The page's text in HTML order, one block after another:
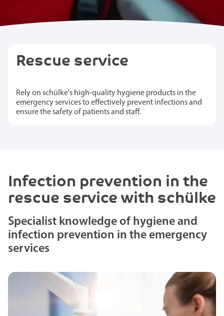
Rescue service
Rely on schülke's high-quality hygiene products in the
emergency services to effectively prevent infections and
ensure the safety of patients and staff.
Infection prevention in the
rescue service with schülke
Specialist knowledge of hygiene and
infection prevention in the emergency
services